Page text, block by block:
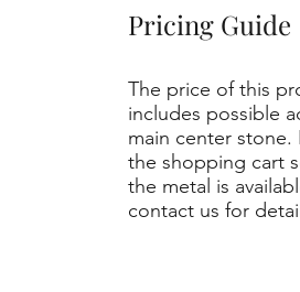
Pricing Guide
The price of this
includes possible
main center
the shopping cart
the metal is
contact us for